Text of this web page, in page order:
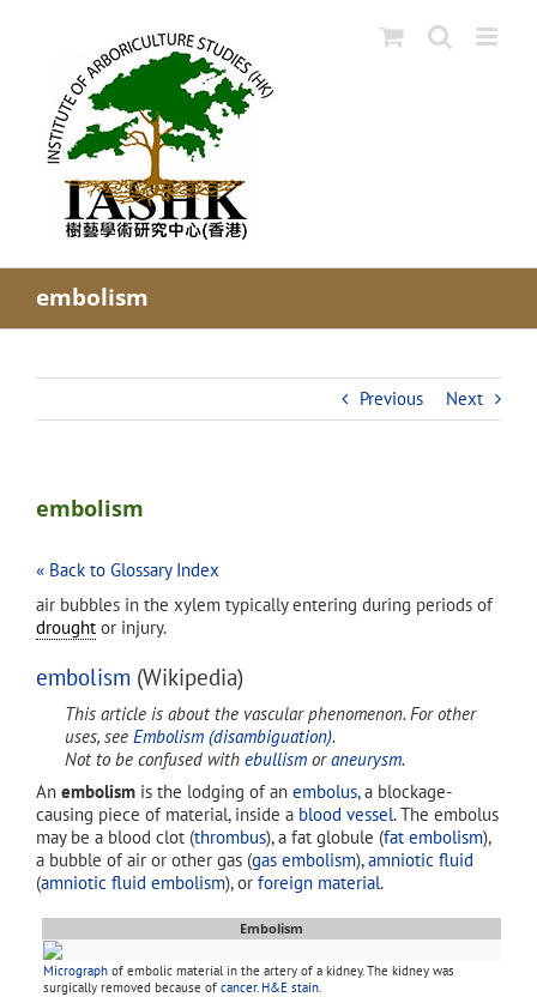
embolism
Previous Next
embolism
« Back to Glossary Index
air bubbles in the xylem typically entering during periods of
drought or injury.
embolism (Wikipedia)
This article is about the vascular phenomenon. For other
uses, see Embolism (disambiguation).
Not to be confused with ebullism oraneurysm.
An embolism is the lodging of an embolus, a blockage-
causing piece of material, inside a blood vessel. The embolus
may be a blood clot (thrombus), a fat globule (fat embolism),
a bubble of air or other gas (gas embolism),amniotic fluid
(amniotic fluid embolism), or foreign material.
Embolism
Micrograph of embolic material in the artery of a kidney. The kidney was
surgically removed because of cancer. H&E stain.